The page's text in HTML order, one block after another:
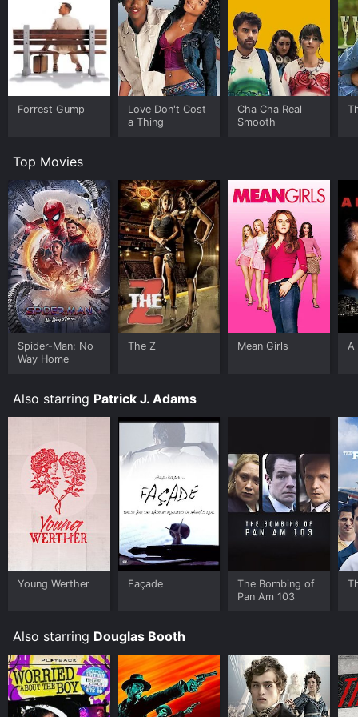
Forrest Gump
Love Don't Cost
a Thing
Cha Cha Real
Smooth
Top Movies
Spider-Man: No
Way Home
The Z Mean Girls A
Also starring Patrick J. Adams
Young Werther Façade
The Bombing of
Pan Am 103
Also starring Douglas Booth